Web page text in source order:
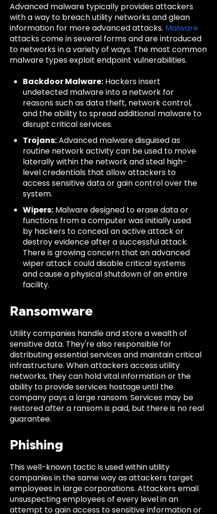
Advanced malware typically provides attackers
with a way to breach utility networks and glean
information for more advanced attacks. Malware
attacks come in several forms and are introduced
to networks in a variety of ways. The most common
malware types exploit endpoint vulnerabilities.
Backdoor Malware: Hackers insert
undetected malware into a network for
reasons such as data theft, network control,
and the ability to spread additional malware to
disrupt critical services.
Trojans:Advanced malware disguised as
routine network activity can be used to move
laterally within the network and steal high-
level credentials that allow attackers to
access sensitive data or gain control over the
system.
Wipers: Malware designed to erase data or
functions from a computer was initially used
by hackers to conceal an active attack or
destroy evidence after a successful attack.
There is growing concern that an advanced
wiper attack could disable critical systems
and cause a physical shutdown of an entire
facility.
Ransomware
Utility companies handle and store a wealth of
sensitive data. They're also responsible for
distributing essential services and maintain critical
infrastructure. When attackers access utility
networks, they can hold vital information or the
ability to provide services hostage until the
company pays a large ransom. Services may be
restored after a ransom is paid, but there is no real
guarantee.
Phishing
This well-known tactic is used within utility
companies in the same way as attackers target
employees in large corporations. Attackers email
unsuspecting employees of every level in an
attempt to gain access to sensitive information or